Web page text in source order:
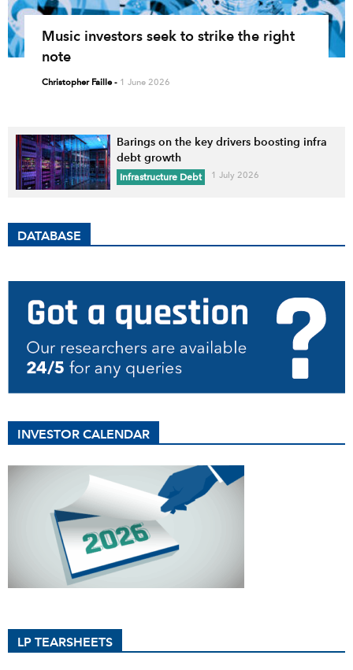
Music investors seek to strike the right
note
Christopher Faille- 1 June 2026
Barings on the key drivers boosting infra
debt growth
Infrastructure Debt 1 July 2026
DATABASE
INVESTOR CALENDAR
LP TEARSHEETS